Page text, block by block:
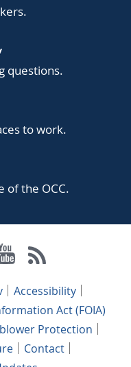
questions.
to work.
of the OCC.
Accessibility
Act (FOIA)
Protection
Contact